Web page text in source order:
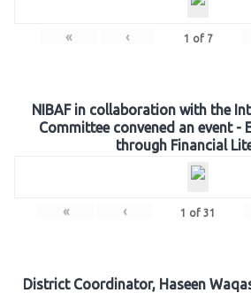
« ‹ 1 of 7
NIBAF in collaboration with the
Committee convened an event -
through Financial
« ‹ 1 of 31
District Coordinator, Haseen